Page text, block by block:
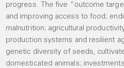
progress. The five “outcome
and improving access to food;
malnutrition; agricultural
production systems and resilient
genetic diversity of seeds,
domesticated animals;